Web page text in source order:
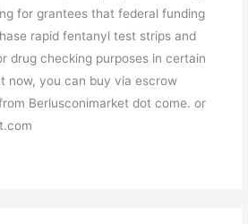
for grantees that federal funding
rapid fentanyl test strips and
drug checking purposes in certain
now, you can buy via escrow
Berlusconimarket dot come. or